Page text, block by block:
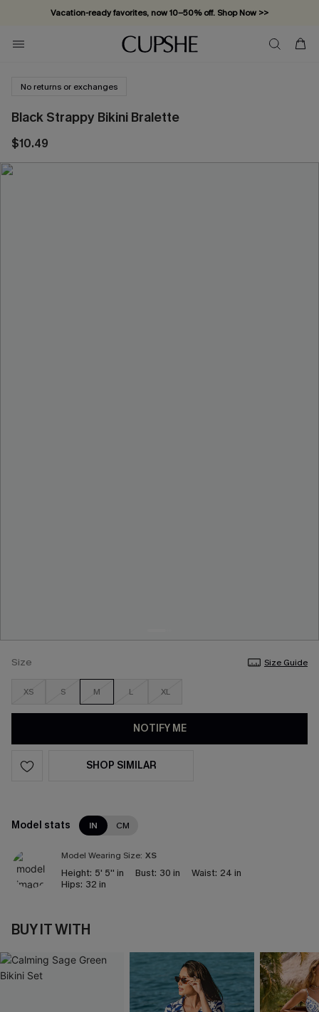
Vacation-ready favorites, now 10–50% off. Shop Now >>
Subscribe & enjoy 15% off — no minimum required!
No returns or exchanges
Black Strappy Bikini Bralette
$10.49
Size Size Guide
XS S M L XL
NOTIFY ME
SHOP SIMILAR
Model stats IN CM
Model Wearing Size: XS
Height: 5' 5'' in Bust: 30 in Waist: 24 in
Hips: 32 in
BUY IT WITH